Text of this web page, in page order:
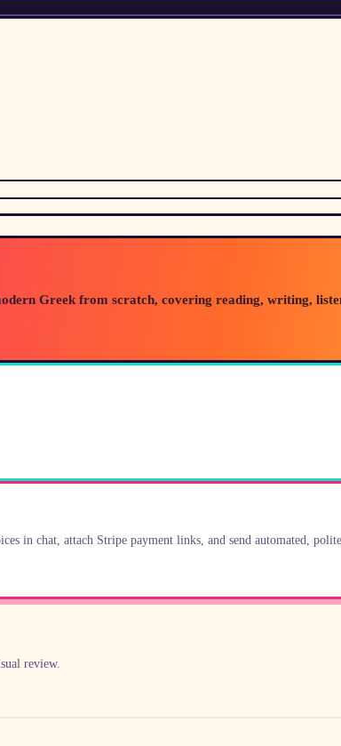
Greek from scratch, covering reading, writing,
in chat, attach Stripe payment links, and send automated,
review.